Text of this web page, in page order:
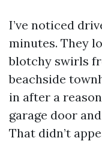
I’ve noticed
minutes. They
blotchy swirls
beachside
in after a
garage door
That didn’t